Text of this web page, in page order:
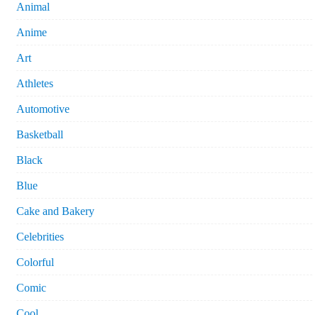
Animal
Anime
Art
Athletes
Automotive
Basketball
Black
Blue
Cake and Bakery
Celebrities
Colorful
Comic